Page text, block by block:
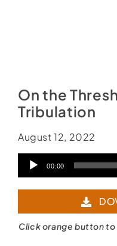
On the
Tribulation
August 12, 2022
Audio00:00
Click orange button